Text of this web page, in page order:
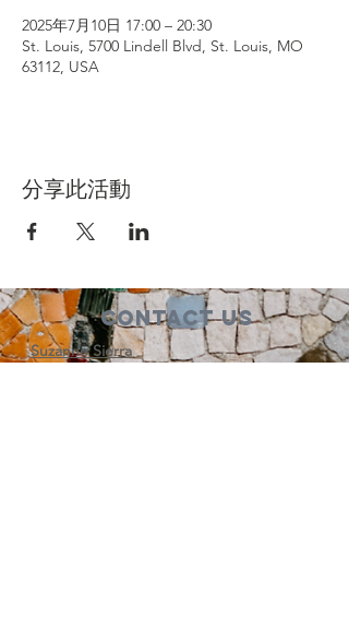
2025年7月10日 17:00 – 20:30
St. Louis, 5700 Lindell Blvd, St. Louis, MO
63112, USA
分享此活動
Contact Us
Suzanne Sierra